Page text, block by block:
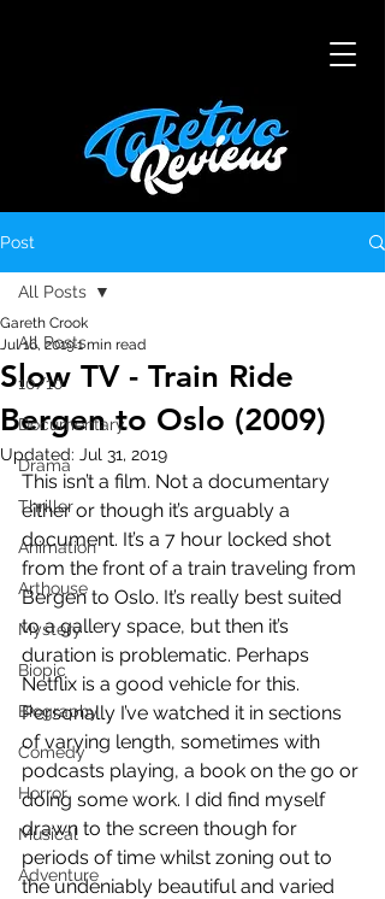
Post
All Posts
10/10
Documentary
Drama
Thriller
Animation
Arthouse
Mystery
Biopic
Biography
Comedy
Horror
Musical
Adventure
All Posts
Slow TV - Train Ride
Bergen to Oslo (2009)
Gareth Crook
Jul 16, 20191 min read
Updated: Jul 31, 2019
This isn’t a film. Not a documentary
either or though it’s arguably a
document. It’s a 7 hour locked shot
from the front of a train traveling from
Bergen to Oslo. It’s really best suited
to a gallery space, but then it’s
duration is problematic. Perhaps
Netflix is a good vehicle for this.
Personally I’ve watched it in sections
of varying length, sometimes with
podcasts playing, a book on the go or
doing some work. I did find myself
drawn to the screen though for
periods of time whilst zoning out to
the undeniably beautiful and varied